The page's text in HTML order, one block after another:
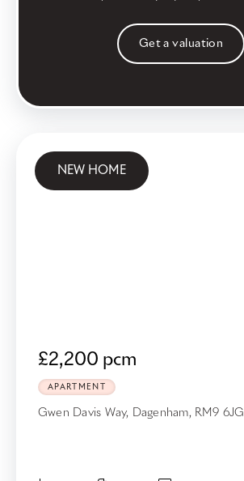
Get a valuation
£2,200 pcm
APARTMENT
Gwen Davis Way, Dagenham, RM9 6JG
NEW HOME